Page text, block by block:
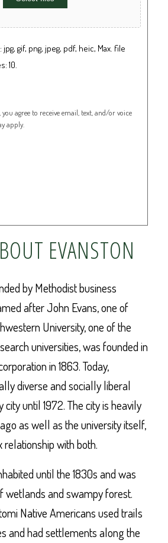
gif, png, jpeg, pdf, heic, Max. file
10.
agree to receive email, text, and/or voice
apply.
EVANSTON
by Methodist business
after John Evans, one of
University, one of the
universities, was founded in
in 1863. Today,
diverse and socially liberal
city until 1972. The city is heavily
as well as the university itself,
with both.
until the 1830s and was
wetlands and swampy forest.
Native Americans used trails
and had settlements along the